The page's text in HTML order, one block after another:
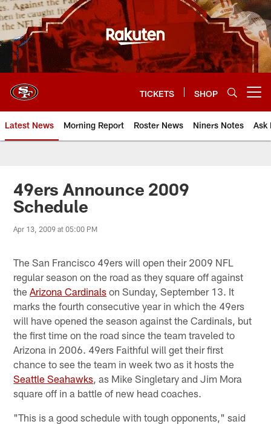
Skip
to
main
content
TICKETS SHOP
Latest News Morning Report Roster News Niners Notes Ask
49ers Announce 2009
Schedule
Apr 13, 2009 at 05:00 PM
The San Francisco 49ers will open their 2009 NFL
regular season on the road as they square off against
theArizona Cardinals on Sunday, September 13. It
marks the fourth consecutive year in which the 49ers
will have opened the season against the Cardinals, but
the first time on the road since the team traveled to
Arizona in 2006. 49ers Faithful will get their first
chance to see the team in week two as it hosts the
Seattle Seahawks , as Mike Singletary and Jim Mora
square off in a battle of new head coaches.
"This is a good schedule with tough opponents," said